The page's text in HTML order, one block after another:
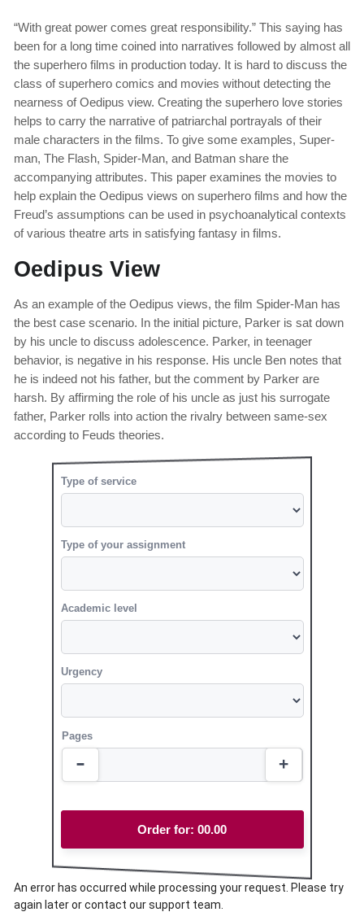
“With great power comes great responsibility.” This saying has
been for a long time coined into narratives followed by almost all
the superhero films in production today. It is hard to discuss the
class of superhero comics and movies without detecting the
nearness of Oedipus view. Creating the superhero love stories
helps to carry the narrative of patriarchal portrayals of their
male characters in the films. To give some examples, Super-
man, The Flash, Spider-Man, and Batman share the
accompanying attributes. This paper examines the movies to
help explain the Oedipus views on superhero films and how the
Freud’s assumptions can be used in psychoanalytical contexts
of various theatre arts in satisfying fantasy in films.
Oedipus View
As an example of the Oedipus views, the film Spider-Man has
the best case scenario. In the initial picture, Parker is sat down
by his uncle to discuss adolescence. Parker, in teenager
behavior, is negative in his response. His uncle Ben notes that
he is indeed not his father, but the comment by Parker are
harsh. By affirming the role of his uncle as just his surrogate
father, Parker rolls into action the rivalry between same-sex
according to Feuds theories.
Type of service
Type of your assignment
Academic level
Urgency
Pages
Order for: 00.00
An error has occurred while processing your request. Please try
again later or contact our support team.